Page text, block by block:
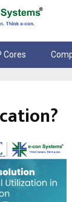
Cores